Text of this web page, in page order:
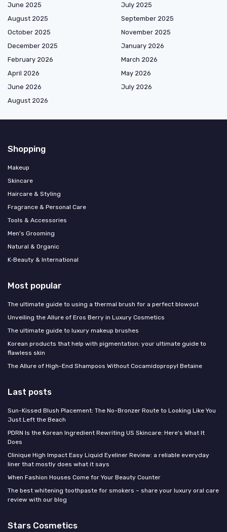
June 2025
July 2025
August 2025
September 2025
October 2025
November 2025
December 2025
January 2026
February 2026
March 2026
April 2026
May 2026
June 2026
July 2026
August 2026
Shopping
Makeup
Skincare
Haircare & Styling
Fragrance & Personal Care
Tools & Accessories
Men's Grooming
Natural & Organic
K‑Beauty & International
Most popular
The ultimate guide to using a thermal brush for a perfect blowout
Unveiling the Allure of Eros Berry in Luxury Cosmetics
The ultimate guide to luxury makeup brushes
Korean products that help with pigmentation: your ultimate guide to
flawless skin
The Allure of High-End Shampoos Without Cocamidopropyl Betaine
Last posts
Sun-Kissed Blush Placement: The No-Bronzer Route to Looking Like You
Just Left the Beach
PDRN Is the Korean Ingredient Rewriting US Skincare: Here's What It
Does
Clinique High Impact Easy Liquid Eyeliner Review: a reliable everyday
liner that mostly does what it says
When Fashion Houses Come for Your Beauty Counter
The best whitening toothpaste for smokers – share your luxury oral care
review with our blog
Stars Cosmetics